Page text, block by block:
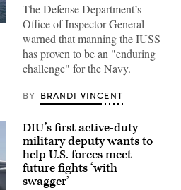
The Defense Department’s
Office of Inspector General
warned that manning the IUSS
has proven to be an "enduring
challenge" for the Navy.
BY BRANDI VINCENT
DIU’s first active-duty
military deputy wants to
help U.S. forces meet
future fights ‘with
swagger’